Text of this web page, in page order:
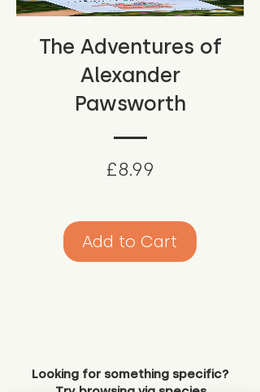
The Adventures of
Alexander
Pawsworth
£8.99
Add to Cart
Looking for something specific?